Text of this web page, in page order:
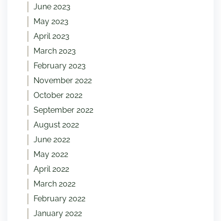
June 2023
May 2023
April 2023
March 2023
February 2023
November 2022
October 2022
September 2022
August 2022
June 2022
May 2022
April 2022
March 2022
February 2022
January 2022